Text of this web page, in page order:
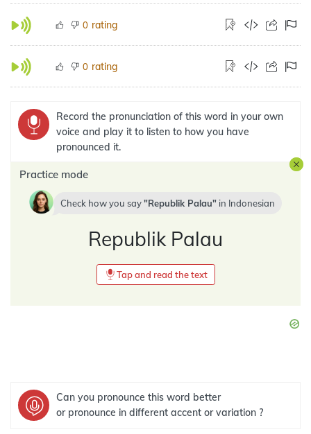
0 rating
0 rating
Record the pronunciation of this word in your own
voice and play it to listen to how you have
pronounced it.
Practice mode
Check how you say Republik Palau in Indonesian
Republik Palau
Tap and read the text
Can you pronounce this word better
or pronounce in different accent or variation ?